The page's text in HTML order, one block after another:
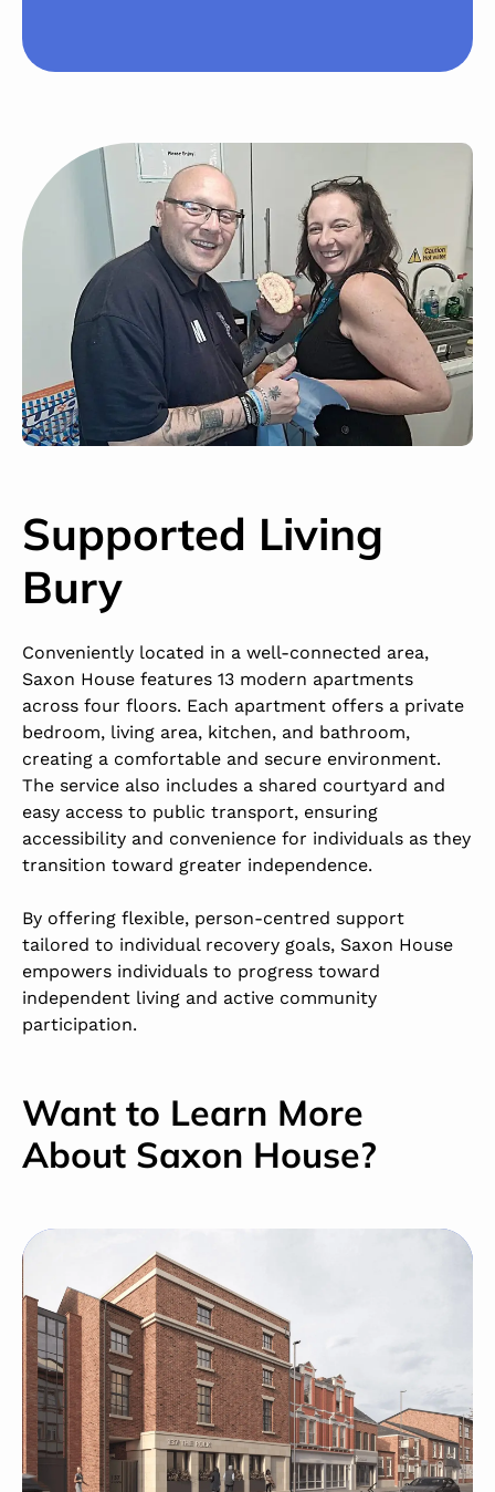
Supported Living
Bury
Conveniently located in a well-connected area,
Saxon House features 13 modern apartments
across four floors. Each apartment offers a private
bedroom, living area, kitchen, and bathroom,
creating a comfortable and secure environment.
The service also includes a shared courtyard and
easy access to public transport, ensuring
accessibility and convenience for individuals as they
transition toward greater independence.
By offering flexible, person-centred support
tailored to individual recovery goals, Saxon House
empowers individuals to progress toward
independent living and active community
participation.
Want to Learn More
About Saxon House?